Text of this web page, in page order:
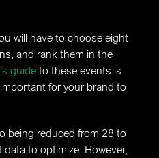
will have to choose eight
and rank them in the
guide to these events is
for your brand to
being reduced from 28 to
to optimize. However,